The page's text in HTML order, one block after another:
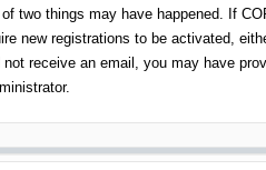
two things may have happened. If
new registrations to be activated,
receive an email, you may have